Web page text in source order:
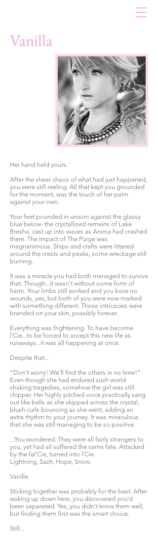
Vanilla
Her hand held yours.
After the sheer chaos of what had just happened,
you were still reeling. All that kept you grounded
for the moment, was the touch of her palm
against your own.
Your feet pounded in unison against the glassy
blue below- the crystallized remains of Lake
Bresha, cast up into waves as Anima had crashed
there. The impact of The Purge was
magnanimous. Ships and crafts were littered
around the crests and peaks, some wreckage still
burning.
It was a miracle you had both managed to survive
that. Though...it wasn't without some form of
harm. Your limbs still worked and you bore no
wounds, yes, but both of you were now marked
with something different. Those intricacies were
branded on your skin, possibly forever.
Everything was frightening. To have become
l'Cie...to be forced to accept this new life as
runaways...it was all happening at once.
Despite that...
“Don't worry! We'll find the others in no time!”
Even though she had endured such world
shaking tragedies, somehow the girl was still
chipper. Her highly pitched voice practically sang
out like bells as she skipped across the crystal,
blush curls bouncing as she went, adding an
extra rhythm to your journey. It was miraculous
that she was still managing to be so positive.
...You wondered. They were all fairly strangers to
you, yet had all suffered the same fate. Attacked
by the fal'Cie, turned into l'Cie.
Lightning, Sazh, Hope, Snow.
Vanille.
Sticking together was probably for the best. After
waking up down here, you discovered you'd
been separated. Yes, you didn't know them well,
but finding them first was the smart choice.
Still...